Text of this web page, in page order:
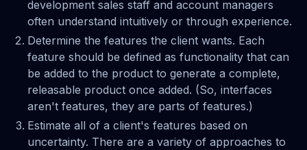
development sales staff and account managers
often understand intuitively or through experience.
Determine the features the client wants. Each
feature should be defined as functionality that can
be added to the product to generate a complete,
releasable product once added. (So, interfaces
aren't features, they are parts of features.)
Estimate all of a client's features based on
uncertainty. There are a variety of approaches to